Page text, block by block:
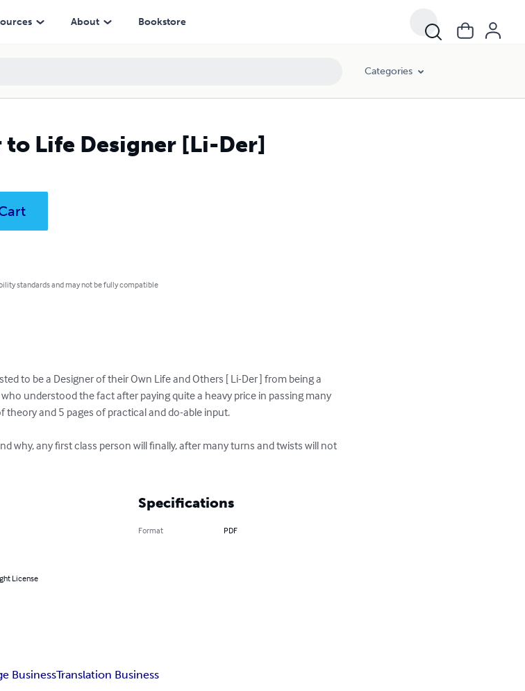
About Bookstore
Categories
to Life Designer [Li-Der]
standards and may not be fully compatible
to be a Designer of their Own Life and Others [ Li-Der ] from being a
understood the fact after paying quite a heavy price in passing many
and 5 pages of practical and do-able input.
why, any first class person will finally, after many turns and twists will not
License
Specifications
Format PDF
BusinessTranslation Business